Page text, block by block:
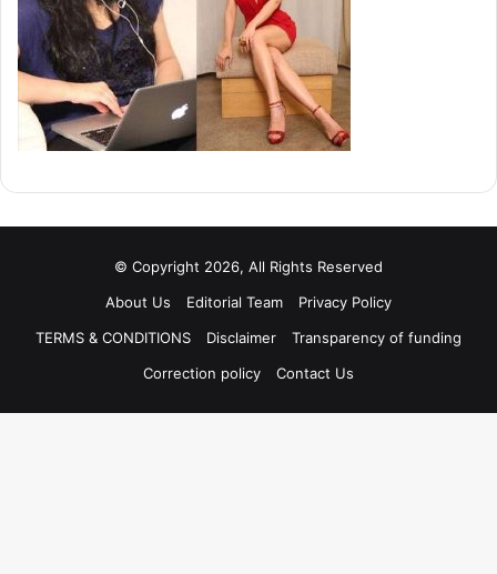
© Copyright 2026, All Rights Reserved
About Us
Editorial Team
Privacy Policy
TERMS & CONDITIONS
Disclaimer
Transparency of funding
Correction policy
Contact Us